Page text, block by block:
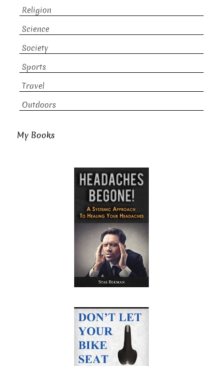
Religion
Science
Society
Sports
Travel
Outdoors
My Books